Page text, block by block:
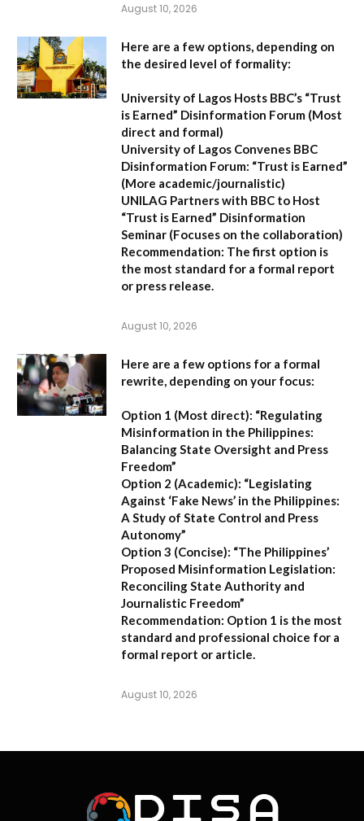
August 10, 2026
Here are a few options, depending on
the desired level of formality:
University of Lagos Hosts BBC’s “Trust
is Earned” Disinformation Forum (Most
direct and formal)
University of Lagos Convenes BBC
Disinformation Forum: “Trust is Earned”
(More academic/journalistic)
UNILAG Partners with BBC to Host
“Trust is Earned” Disinformation
Seminar (Focuses on the collaboration)
Recommendation: The first option is
the most standard for a formal report
or press release.
August 10, 2026
Here are a few options for a formal
rewrite, depending on your focus:
Option 1 (Most direct): “Regulating
Misinformation in the Philippines:
Balancing State Oversight and Press
Freedom”
Option 2 (Academic): “Legislating
Against ‘Fake News’ in the Philippines:
A Study of State Control and Press
Autonomy”
Option 3 (Concise): “The Philippines’
Proposed Misinformation Legislation:
Reconciling State Authority and
Journalistic Freedom”
Recommendation: Option 1 is the most
standard and professional choice for a
formal report or article.
August 10, 2026